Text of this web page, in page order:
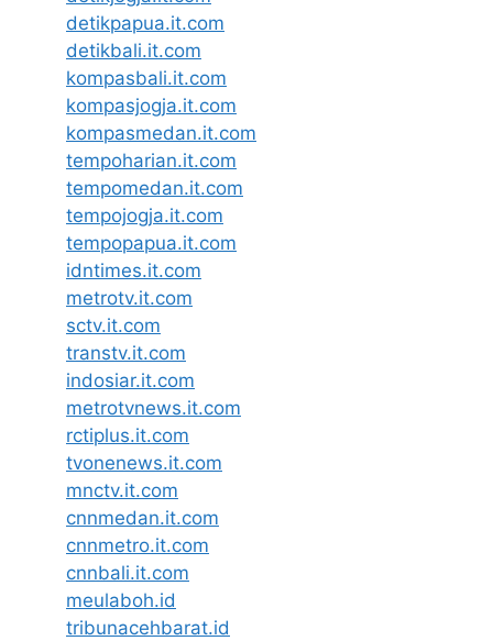
detikpapua.it.com
detikbali.it.com
kompasbali.it.com
kompasjogja.it.com
kompasmedan.it.com
tempoharian.it.com
tempomedan.it.com
tempojogja.it.com
tempopapua.it.com
idntimes.it.com
metrotv.it.com
sctv.it.com
transtv.it.com
indosiar.it.com
metrotvnews.it.com
rctiplus.it.com
tvonenews.it.com
mnctv.it.com
cnnmedan.it.com
cnnmetro.it.com
cnnbali.it.com
meulaboh.id
tribunacehbarat.id